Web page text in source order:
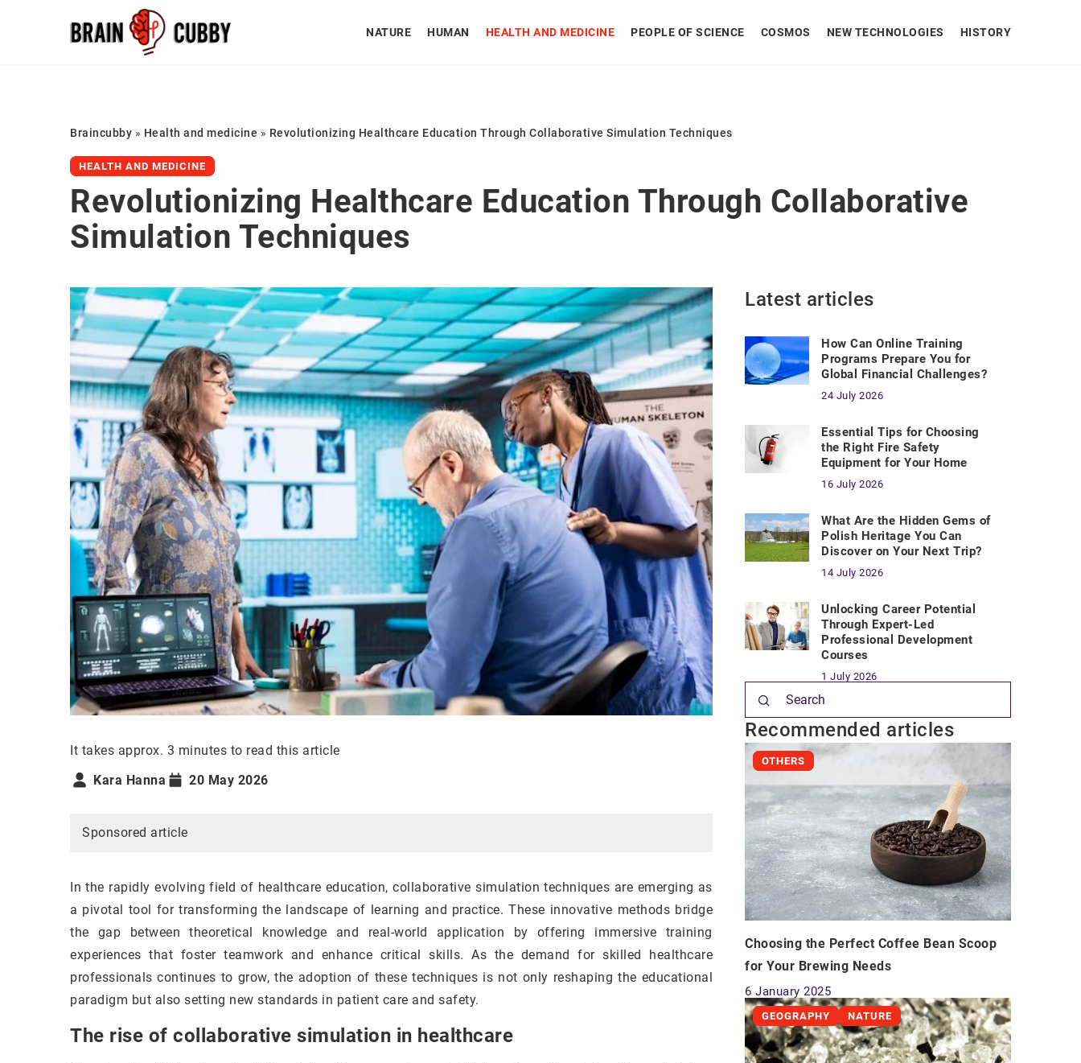
NATURE HUMAN HEALTH AND MEDICINE PEOPLE OF SCIENCE COSMOS NEW TECHNOLOGIES HISTORY
Braincubby » Health and medicine » Revolutionizing Healthcare Education Through Collaborative Simulation Techniques
HEALTH AND MEDICINE
Revolutionizing Healthcare Education Through Collaborative
Simulation Techniques
It takes approx. 3 minutes to read this article
Kara Hanna
20 May 2026
Sponsored article
In the rapidly evolving field of healthcare education, collaborative simulation techniques are emerging as
a pivotal tool for transforming the landscape of learning and practice. These innovative methods bridge
the gap between theoretical knowledge and real-world application by offering immersive training
experiences that foster teamwork and enhance critical skills. As the demand for skilled healthcare
professionals continues to grow, the adoption of these techniques is not only reshaping the educational
paradigm but also setting new standards in patient care and safety.
The rise of collaborative simulation in healthcare
Latest articles
How Can Online Training
Programs Prepare You for
Global Financial Challenges?
24 July 2026
Essential Tips for Choosing
the Right Fire Safety
Equipment for Your Home
16 July 2026
What Are the Hidden Gems of
Polish Heritage You Can
Discover on Your Next Trip?
14 July 2026
Unlocking Career Potential
Through Expert-Led
Professional Development
Courses
1 July 2026
Recommended articles
OTHERS
Choosing the Perfect Coffee Bean Scoop
for Your Brewing Needs
6 January 2025
GEOGRAPHY NATURE